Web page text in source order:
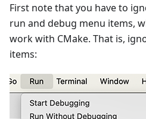
First note that you have to
run and debug menu items,
work with CMake. That is,
items: